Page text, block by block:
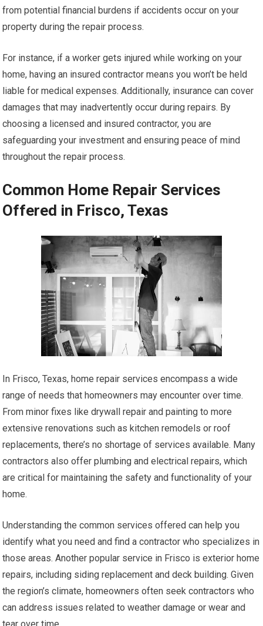
from potential financial burdens if accidents occur on your
property during the repair process.
For instance, if a worker gets injured while working on your
home, having an insured contractor means you won’t be held
liable for medical expenses. Additionally, insurance can cover
damages that may inadvertently occur during repairs. By
choosing a licensed and insured contractor, you are
safeguarding your investment and ensuring peace of mind
throughout the repair process.
Common Home Repair Services
Offered in Frisco, Texas
In Frisco, Texas, home repair services encompass a wide
range of needs that homeowners may encounter over time.
From minor fixes like drywall repair and painting to more
extensive renovations such as kitchen remodels or roof
replacements, there’s no shortage of services available. Many
contractors also offer plumbing and electrical repairs, which
are critical for maintaining the safety and functionality of your
home.
Understanding the common services offered can help you
identify what you need and find a contractor who specializes in
those areas. Another popular service in Frisco is exterior home
repairs, including siding replacement and deck building. Given
the region’s climate, homeowners often seek contractors who
can address issues related to weather damage or wear and